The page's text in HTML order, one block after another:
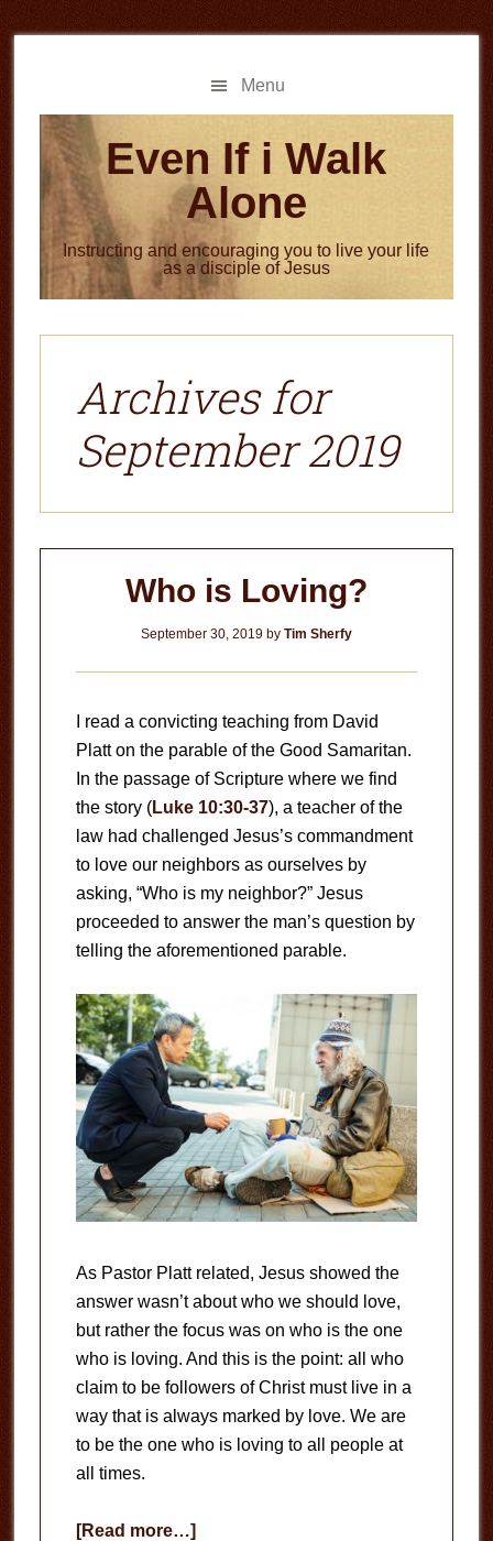
to
to
Menu
Even If i Walk
Alone
Instructing and encouraging you to live your life
as a disciple of Jesus
Archives for
September 2019
Who is Loving?
September 30, 2019by Tim Sherfy
I read a convicting teaching from David
Platt on the parable of the Good Samaritan.
In the passage of Scripture where we find
the story (Luke 10:30-37), a teacher of the
law had challenged Jesus’s commandment
to love our neighbors as ourselves by
asking, “Who is my neighbor?” Jesus
proceeded to answer the man’s question by
telling the aforementioned parable.
As Pastor Platt related, Jesus showed the
answer wasn’t about who we should love,
but rather the focus was on who is the one
who is loving. And this is the point: all who
claim to be followers of Christ must live in a
way that is always marked by love. We are
to be the one who is loving to all people at
all times.
[Read more…]about